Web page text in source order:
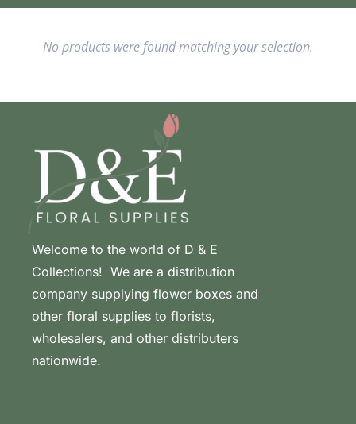
No products were found matching your selection.
Welcome to the world of D & E
Collections! We are a distribution
company supplying flower boxes and
other floral supplies to florists,
wholesalers, and other distributers
nationwide.